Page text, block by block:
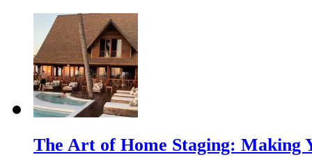
The Art of Home Staging: Making